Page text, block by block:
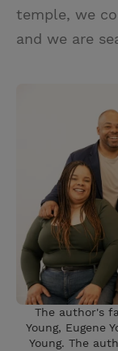
temple, we
and we are
The author's
Young, Eugene
Young. The